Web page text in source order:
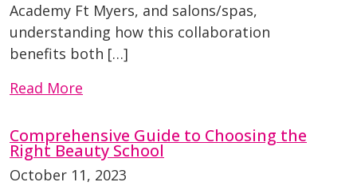
Academy Ft Myers, and salons/spas,
understanding how this collaboration
benefits both […]
Read More
Comprehensive Guide to Choosing the
Right Beauty School
October 11, 2023